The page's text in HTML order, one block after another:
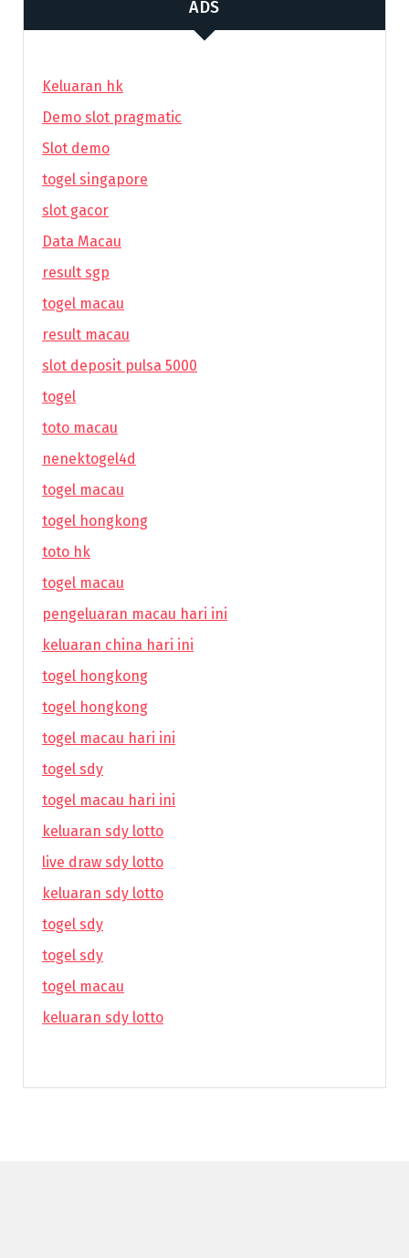
ADS
Keluaran hk
Demo slot pragmatic
Slot demo
togel singapore
slot gacor
Data Macau
result sgp
togel macau
result macau
slot deposit pulsa 5000
togel
toto macau
nenektogel4d
togel macau
togel hongkong
toto hk
togel macau
pengeluaran macau hari ini
keluaran china hari ini
togel hongkong
togel hongkong
togel macau hari ini
togel sdy
togel macau hari ini
keluaran sdy lotto
live draw sdy lotto
keluaran sdy lotto
togel sdy
togel sdy
togel macau
keluaran sdy lotto